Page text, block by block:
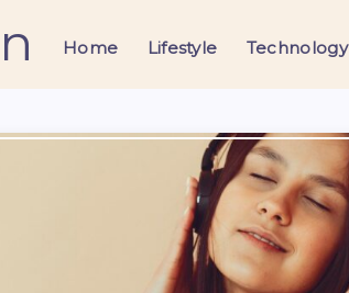
Home Lifestyle Technology